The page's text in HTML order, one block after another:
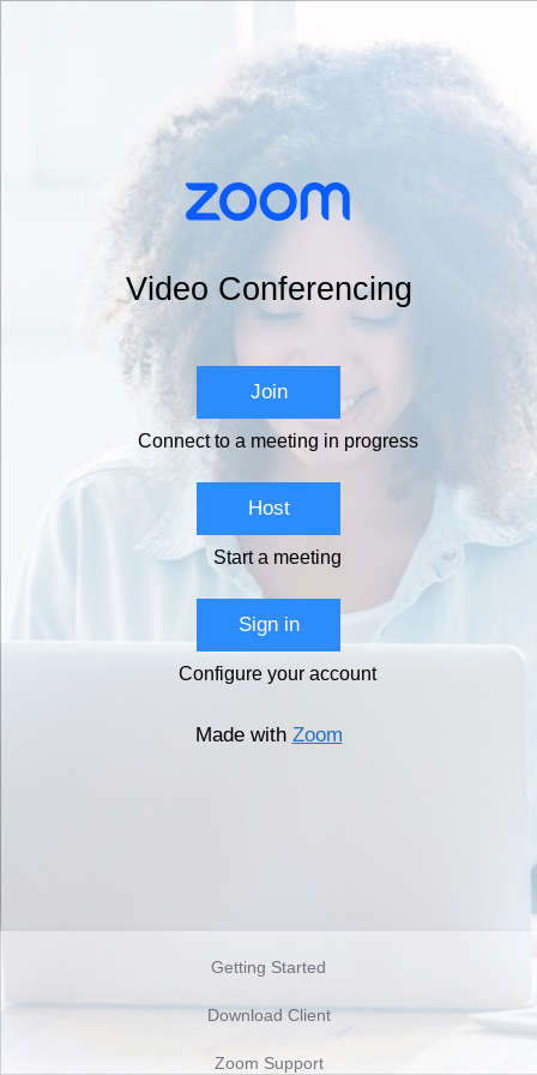
Video Conferencing
Join
Connect to a meeting in progress
Host
Start a meeting
Sign in
Configure your account
Made with Zoom
Getting Started
Download Client
Zoom Support